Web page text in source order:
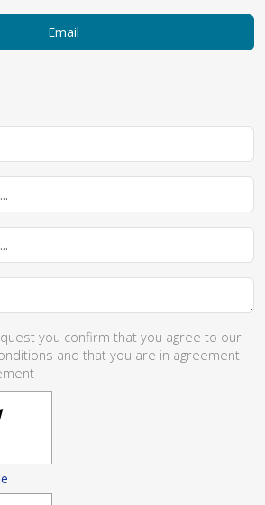
Email
you confirm that you agree to our
and that you are in agreement